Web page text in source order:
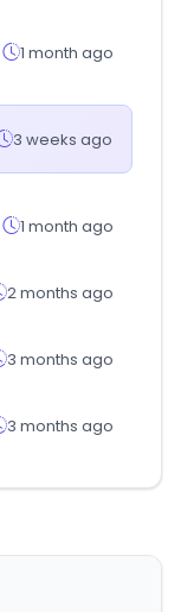
1 month ago
3 weeks ago
1 month ago
2 months ago
3 months ago
3 months ago